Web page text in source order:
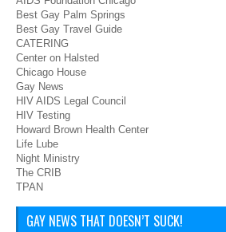
Best Gay Palm Springs
Best Gay Travel Guide
CATERING
Center on Halsted
Chicago House
Gay News
HIV AIDS Legal Council
HIV Testing
Howard Brown Health Center
Life Lube
Night Ministry
The CRIB
TPAN
GAY NEWS THAT DOESN’T SUCK!